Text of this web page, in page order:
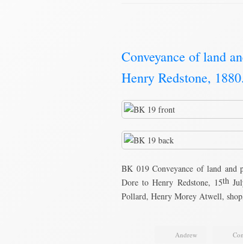
Conveyance of land
Henry Redstone,
BK 019 Conveyance of land and
Dore to Henry Redstone, 15th
Pollard, Henry Morey Atwell,
Andrew